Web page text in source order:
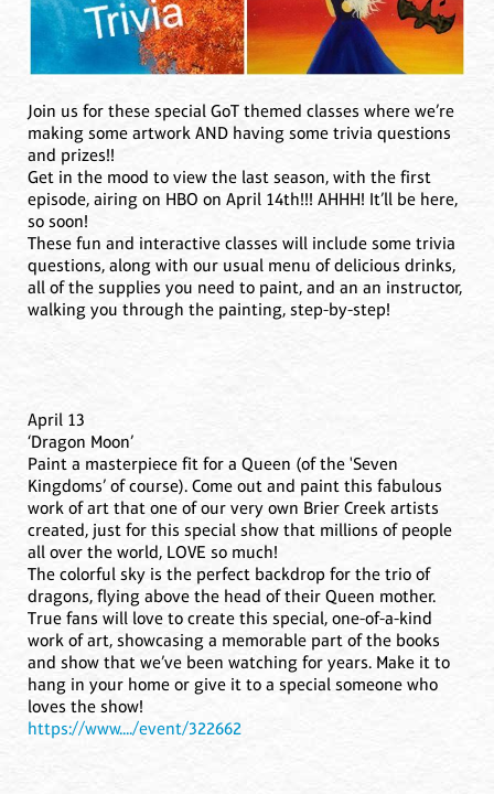
Join us for these special GoT themed classes where we’re
making some artwork AND having some trivia questions
and prizes!!
Get in the mood to view the last season, with the first
episode, airing on HBO on April 14th!!! AHHH! It’ll be here,
so soon!
These fun and interactive classes will include some trivia
questions, along with our usual menu of delicious drinks,
all of the supplies you need to paint, and an an instructor,
walking you through the painting, step-by-step!
April 13
‘Dragon Moon’
Paint a masterpiece fit for a Queen (of the 'Seven
Kingdoms’ of course). Come out and paint this fabulous
work of art that one of our very own Brier Creek artists
created, just for this special show that millions of people
all over the world, LOVE so much!
The colorful sky is the perfect backdrop for the trio of
dragons, flying above the head of their Queen mother.
True fans will love to create this special, one-of-a-kind
work of art, showcasing a memorable part of the books
and show that we’ve been watching for years. Make it to
hang in your home or give it to a special someone who
loves the show!
https://www..../event/322662